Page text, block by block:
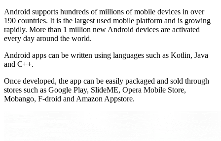
Android supports hundreds of millions of mobile devices in over
190 countries. It is the largest used mobile platform and is growing
rapidly. More than 1 million new Android devices are activated
every day around the world.
Android apps can be written using languages ​​such as Kotlin, Java
and C++.
Once developed, the app can be easily packaged and sold through
stores such as Google Play, SlideME, Opera Mobile Store,
Mobango, F-droid and Amazon Appstore.